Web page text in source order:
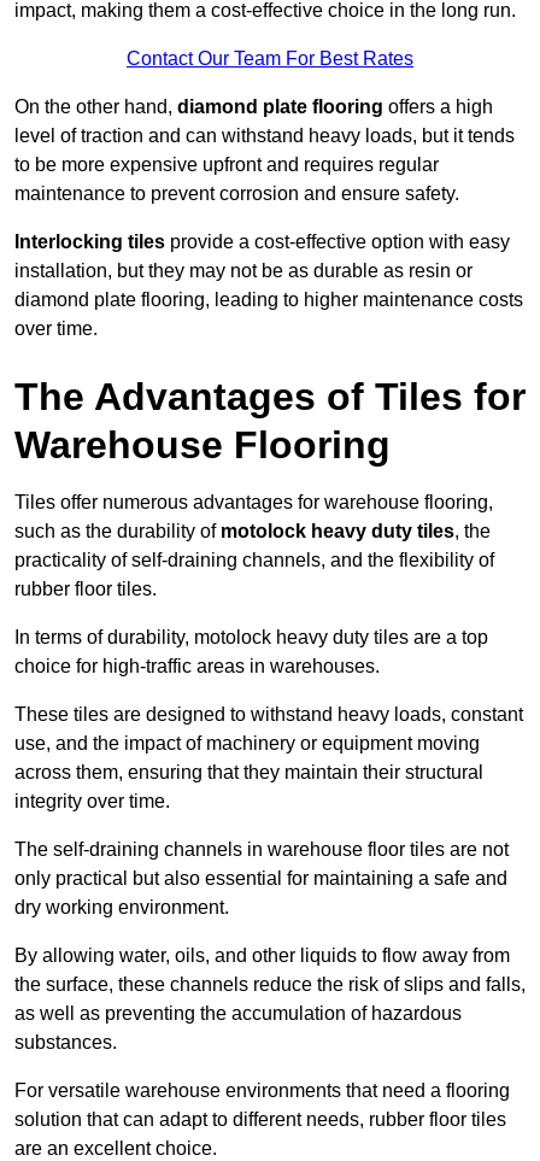
impact, making them a cost-effective choice in the long run.
Contact Our Team For Best Rates
On the other hand, diamond plate flooring offers a high
level of traction and can withstand heavy loads, but it tends
to be more expensive upfront and requires regular
maintenance to prevent corrosion and ensure safety.
Interlocking tiles provide a cost-effective option with easy
installation, but they may not be as durable as resin or
diamond plate flooring, leading to higher maintenance costs
over time.
The Advantages of Tiles for
Warehouse Flooring
Tiles offer numerous advantages for warehouse flooring,
such as the durability of motolock heavy duty tiles, the
practicality of self-draining channels, and the flexibility of
rubber floor tiles.
In terms of durability, motolock heavy duty tiles are a top
choice for high-traffic areas in warehouses.
These tiles are designed to withstand heavy loads, constant
use, and the impact of machinery or equipment moving
across them, ensuring that they maintain their structural
integrity over time.
The self-draining channels in warehouse floor tiles are not
only practical but also essential for maintaining a safe and
dry working environment.
By allowing water, oils, and other liquids to flow away from
the surface, these channels reduce the risk of slips and falls,
as well as preventing the accumulation of hazardous
substances.
For versatile warehouse environments that need a flooring
solution that can adapt to different needs, rubber floor tiles
are an excellent choice.